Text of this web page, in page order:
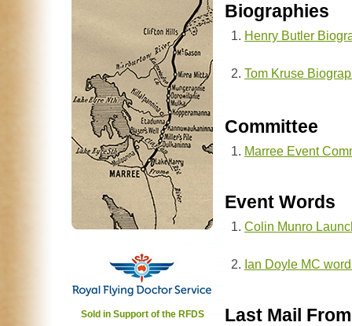
Sold in Support of the RFDS
Biographies
Henry Butler
Tom Kruse
Committee
Marree Event
Event Words
Colin Munro
Ian Doyle MC
Last Mail